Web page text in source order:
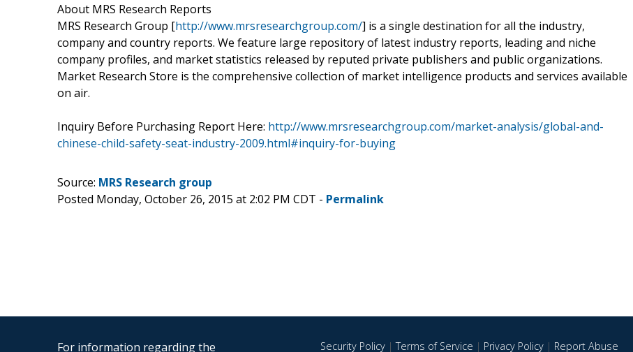
About MRS Research Reports
MRS Research Group [http://www.mrsresearchgroup.com/] is a single destination for all the industry,
company and country reports. We feature large repository of latest industry reports, leading and niche
company profiles, and market statistics released by reputed private publishers and public organizations.
Market Research Store is the comprehensive collection of market intelligence products and services available
on air.
Inquiry Before Purchasing Report Here: http://www.mrsresearchgroup.com/market-analysis/global-and-
chinese-child-safety-seat-industry-2009.html#inquiry-for-buying
Source: MRS Research group
Posted Monday, October 26, 2015 at 2:02 PM CDT - Permalink
For information regarding the Security Policy|Terms of Service | Privacy Policy| Report Abuse